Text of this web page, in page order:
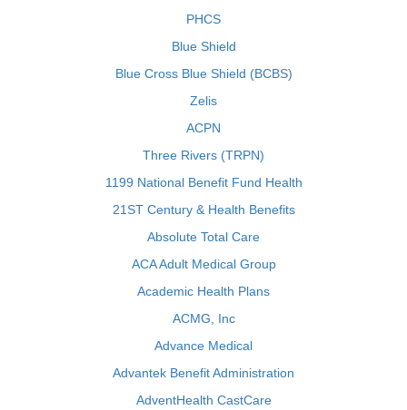
PHCS
Blue Shield
Blue Cross Blue Shield (BCBS)
Zelis
ACPN
Three Rivers (TRPN)
1199 National Benefit Fund Health
21ST Century & Health Benefits
Absolute Total Care
ACA Adult Medical Group
Academic Health Plans
ACMG, Inc
Advance Medical
Advantek Benefit Administration
AdventHealth CastCare